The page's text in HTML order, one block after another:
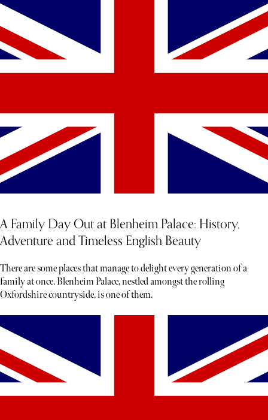
A Family Day Out at Blenheim Palace: History,
Adventure and Timeless English Beauty
There are some places that manage to delight every generation of a
family at once. Blenheim Palace, nestled amongst the rolling
Oxfordshire countryside, is one of them.